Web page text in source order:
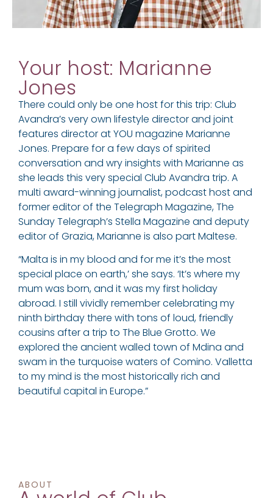
Your host: Marianne
Jones
There could only be one host for this trip: Club
Avandra’s very own lifestyle director and joint
features director at YOU magazine Marianne
Jones. Prepare for a few days of spirited
conversation and wry insights with Marianne as
she leads this very special Club Avandra trip. A
multi award-winning journalist, podcast host and
former editor of the Telegraph Magazine, The
Sunday Telegraph’s Stella Magazine and deputy
editor of Grazia, Marianne is also part Maltese.
“Malta is in my blood and for me it’s the most
special place on earth,’ she says. ‘It’s where my
mum was born, and it was my first holiday
abroad. I still vividly remember celebrating my
ninth birthday there with tons of loud, friendly
cousins after a trip to The Blue Grotto. We
explored the ancient walled town of Mdina and
swam in the turquoise waters of Comino. Valletta
to my mind is the most historically rich and
beautiful capital in Europe.”
ABOUT